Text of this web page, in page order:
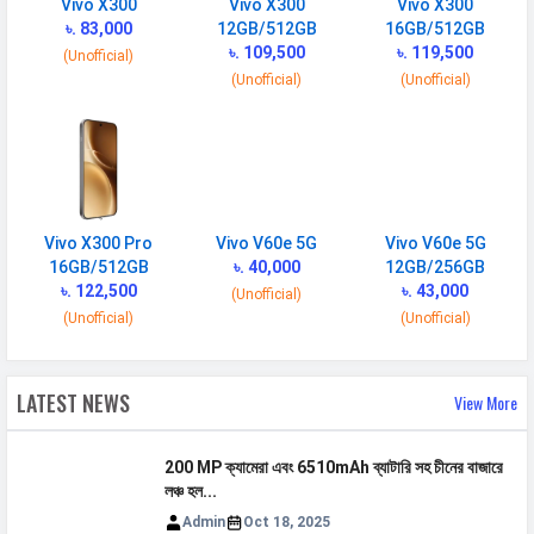
Quick Charging
90W wired
Reverse
Reverse wireless
Placement
USB Type-C
NETWORK
SIM 1
Technology
SIM Slot
2G Bands
GSM 1800 / 1900 / 850 / 900
MHz
Vivo X300
৳. 83,000
(Unofficial)
Vivo X300
12GB/512GB
৳. 109,500
(Unofficial)
Vivo X300
16GB/512GB
৳. 119,500
(Unofficial)
Vivo X300 Pro
16GB/512GB
৳. 122,500
(Unofficial)
Vivo V60e 5G
৳. 40,000
(Unofficial)
Vivo V60e 5G
12GB/256GB
৳. 43,000
(Unofficial)
LATEST NEWS View More
200 MP ক্যামেরা এবং 6510mAh ব্যাটারি সহ চীনের বাজারে
লঞ্চ হল...
Admin Oct 18, 2025